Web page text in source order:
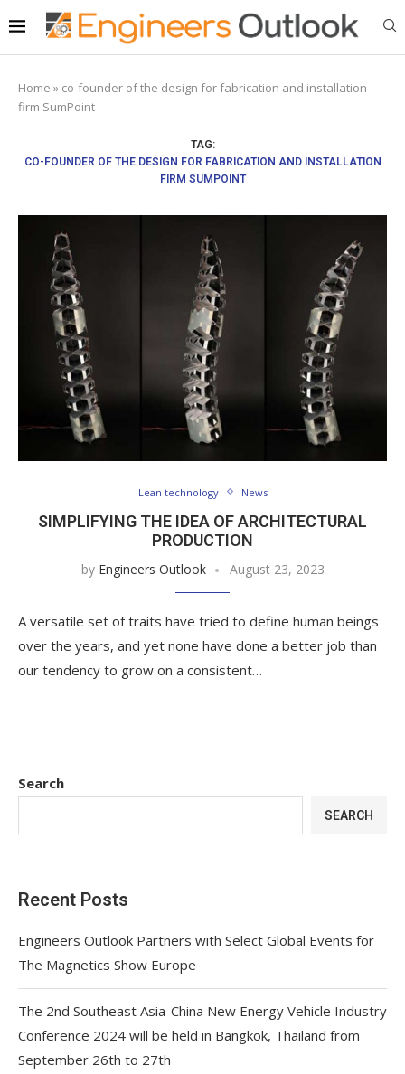
Home » co-founder of the design for fabrication and installation
firm SumPoint
TAG:
CO-FOUNDER OF THE DESIGN FOR FABRICATION AND INSTALLATION
FIRM SUMPOINT
Lean technology News
SIMPLIFYING THE IDEA OF ARCHITECTURAL
PRODUCTION
by Engineers Outlook August 23, 2023
A versatile set of traits have tried to define human beings
over the years, and yet none have done a better job than
our tendency to grow on a consistent…
Search
SEARCH
Recent Posts
Engineers Outlook Partners with Select Global Events for
The Magnetics Show Europe
The 2nd Southeast Asia-China New Energy Vehicle Industry
Conference 2024 will be held in Bangkok, Thailand from
September 26th to 27th